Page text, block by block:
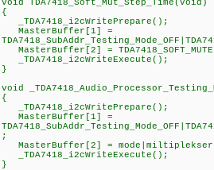
void TDA7418_Soft_Mut_Step_Time(void)
{
_TDA7418_i2cWritePrepare();
MasterBuffer[1] =
MasterBuffer[2] =
_TDA7418_i2cWriteExecute();
}
void
{
_TDA7418_i2cWritePrepare();
MasterBuffer[1] =
;
MasterBuffer[2] =
_TDA7418_i2cWriteExecute();
}